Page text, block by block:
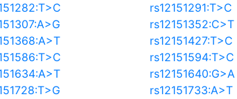
rs12151291:T>C
rs12151352:C>T
rs12151427:T>C
rs12151594:T>C
rs12151640:G>A
rs12151733:A>T